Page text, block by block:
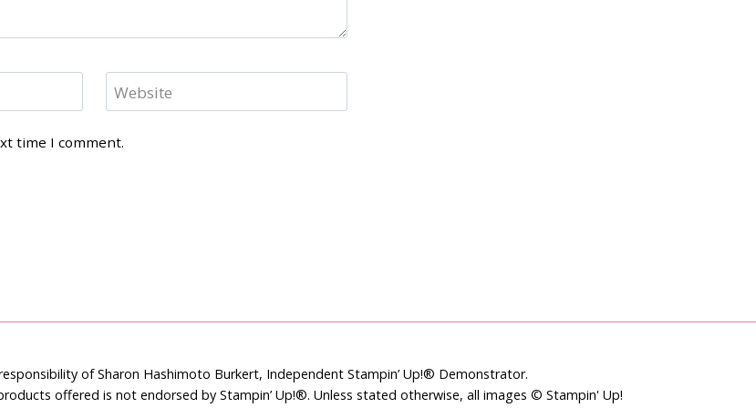
Website
time I comment.
of Sharon Hashimoto Burkert, Independent Stampin’ Up!® Demonstrator.
offered is not endorsed by Stampin’ Up!®. Unless stated otherwise, all images © Stampin' Up!